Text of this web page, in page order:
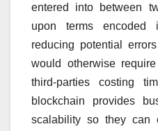
entered into between
upon terms encoded
reducing potential
would otherwise
third-parties costing
blockchain provides
scalability so they can